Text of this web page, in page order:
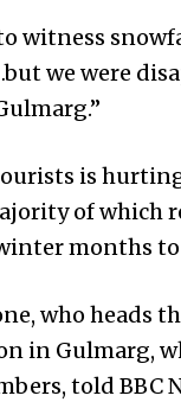
witness
we were
is
of which
months to
who heads
in Gulmarg,
told BBC